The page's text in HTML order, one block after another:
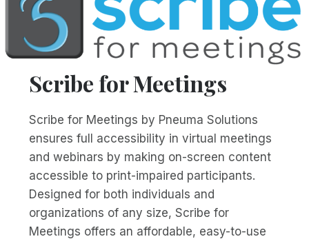
Scribe for Meetings
Scribe for Meetings by Pneuma Solutions
ensures full accessibility in virtual meetings
and webinars by making on-screen content
accessible to print-impaired participants.
Designed for both individuals and
organizations of any size, Scribe for
Meetings offers an affordable, easy-to-use